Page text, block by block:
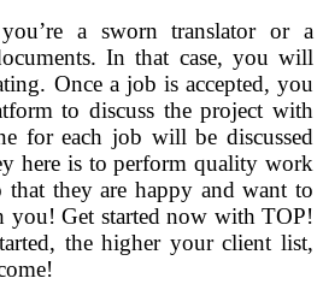
a sworn translator or a
In that case, you will
Once a job is accepted, you
to discuss the project with
for each job will be discussed
here is to perform quality work
they are happy and want to
Get started now with TOP!
the higher your client list,